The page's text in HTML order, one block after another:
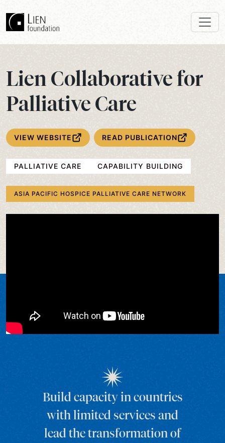
Lien Collaborative for
Palliative Care
VIEW WEBSITE READ PUBLICATION
PALLIATIVE CARE CAPABILITY BUILDING
ASIA PACIFIC HOSPICE PALLIATIVE CARE NETWORK
Build capacity in countries
with limited services and
lead the transformation of